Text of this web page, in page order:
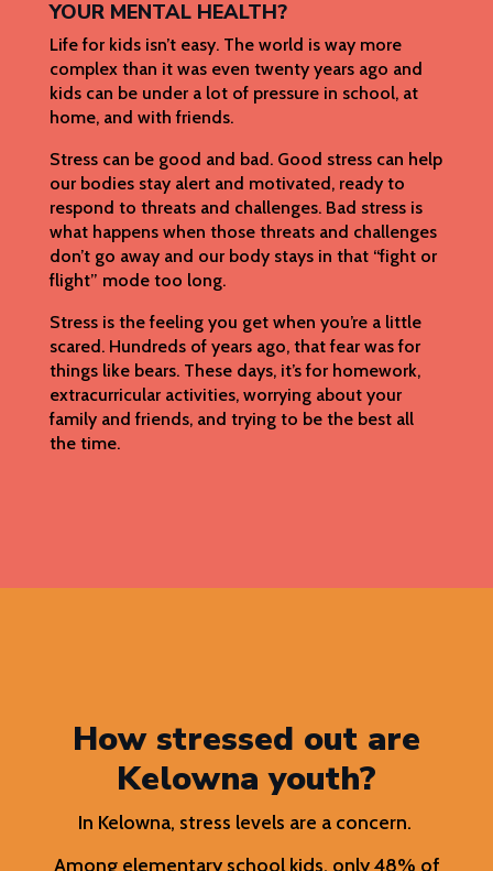
YOUR MENTAL HEALTH?
Life for kids isn’t easy. The world is way more
complex than it was even twenty years ago and
kids can be under a lot of pressure in school, at
home, and with friends.
Stress can be good and bad. Good stress can help
our bodies stay alert and motivated, ready to
respond to threats and challenges. Bad stress is
what happens when those threats and challenges
don’t go away and our body stays in that “fight or
flight” mode too long.
Stress is the feeling you get when you’re a little
scared. Hundreds of years ago, that fear was for
things like bears. These days, it’s for homework,
extracurricular activities, worrying about your
family and friends, and trying to be the best all
the time.
How stressed out are
Kelowna youth?
In Kelowna, stress levels are a concern.
Among elementary school kids, only 48% of